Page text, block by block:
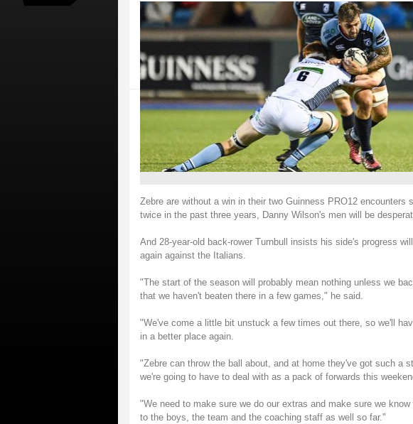
Zebre are without a win in their two Guinness PRO12
twice in the past three years, Danny Wilson's men will be
And 28-year-old back-rower Turnbull insists his side's progress
again against the Italians.
"The start of the season will probably mean nothing unless we
that we haven't beaten there in a few games," he said.
"We've come a little bit unstuck a few times out there, so we'll
in a better place again.
"Zebre can throw the ball about, and at home they've got such a
we're going to have to deal with as a pack of forwards this
"We need to make sure we do our extras and make sure we
to the boys, the team and the coaching staff as well so far."